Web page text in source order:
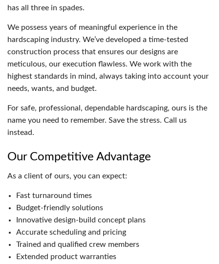
has all three in spades.
We possess years of meaningful experience in the
hardscaping industry. We’ve developed a time-tested
construction process that ensures our designs are
meticulous, our execution flawless. We work with the
highest standards in mind, always taking into account your
needs, wants, and budget.
For safe, professional, dependable hardscaping, ours is the
name you need to remember. Save the stress. Call us
instead.
Our Competitive Advantage
As a client of ours, you can expect:
Fast turnaround times
Budget-friendly solutions
Innovative design-build concept plans
Accurate scheduling and pricing
Trained and qualified crew members
Extended product warranties